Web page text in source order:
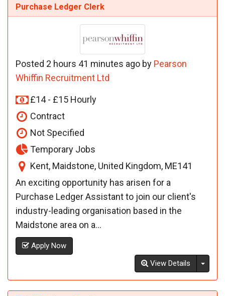
Purchase Ledger Clerk
Posted 2 hours 41 minutes ago by Pearson
Whiffin Recruitment Ltd
£14 - £15 Hourly
Contract
Not Specified
Temporary Jobs
Kent, Maidstone, United Kingdom, ME141
An exciting opportunity has arisen for a
Purchase Ledger Assistant to join our client's
industry-leading organisation based in the
Maidstone area on a...
Apply Now
View Details